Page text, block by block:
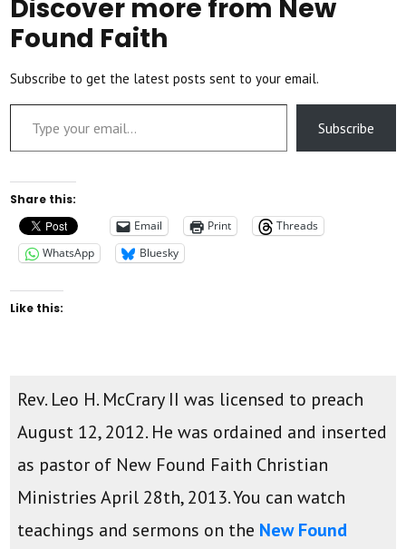
Discover more from New
Found Faith
Subscribe to get the latest posts sent to your email.
Type your email…
Subscribe
Share this:
Email
Print
Threads
WhatsApp
Bluesky
Like this:
Rev. Leo H. McCrary II was licensed to preach
August 12, 2012. He was ordained and inserted
as pastor of New Found Faith Christian
Ministries April 28th, 2013. You can watch
teachings and sermons on the New Found